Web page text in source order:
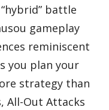
battle
gameplay
reminiscent
you plan your
strategy than
All-Out Attacks